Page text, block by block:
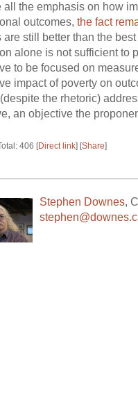
all the emphasis on how
outcomes, the fact
are still better than the
alone is not sufficient to
to be focused on
impact of poverty on
the rhetoric)
an objective the
406 [Direct link] [Share]
Stephen Downes,